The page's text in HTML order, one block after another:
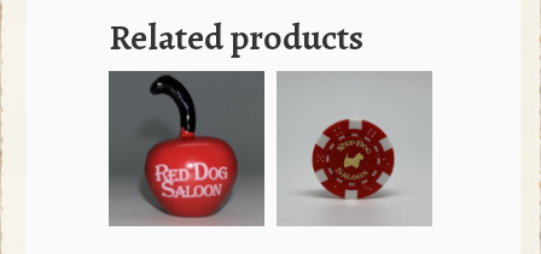
Related products